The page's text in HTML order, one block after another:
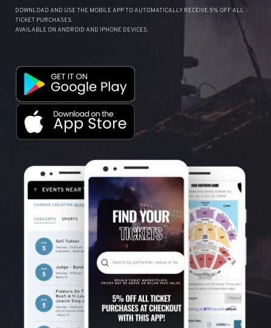
DOWNLOAD AND USE THE MOBILE APP TO AUTOMATICALLY RECEIVE 5% OFF ALL
TICKET PURCHASES.
AVAILABLE ON ANDROID AND IPHONE DEVICES.